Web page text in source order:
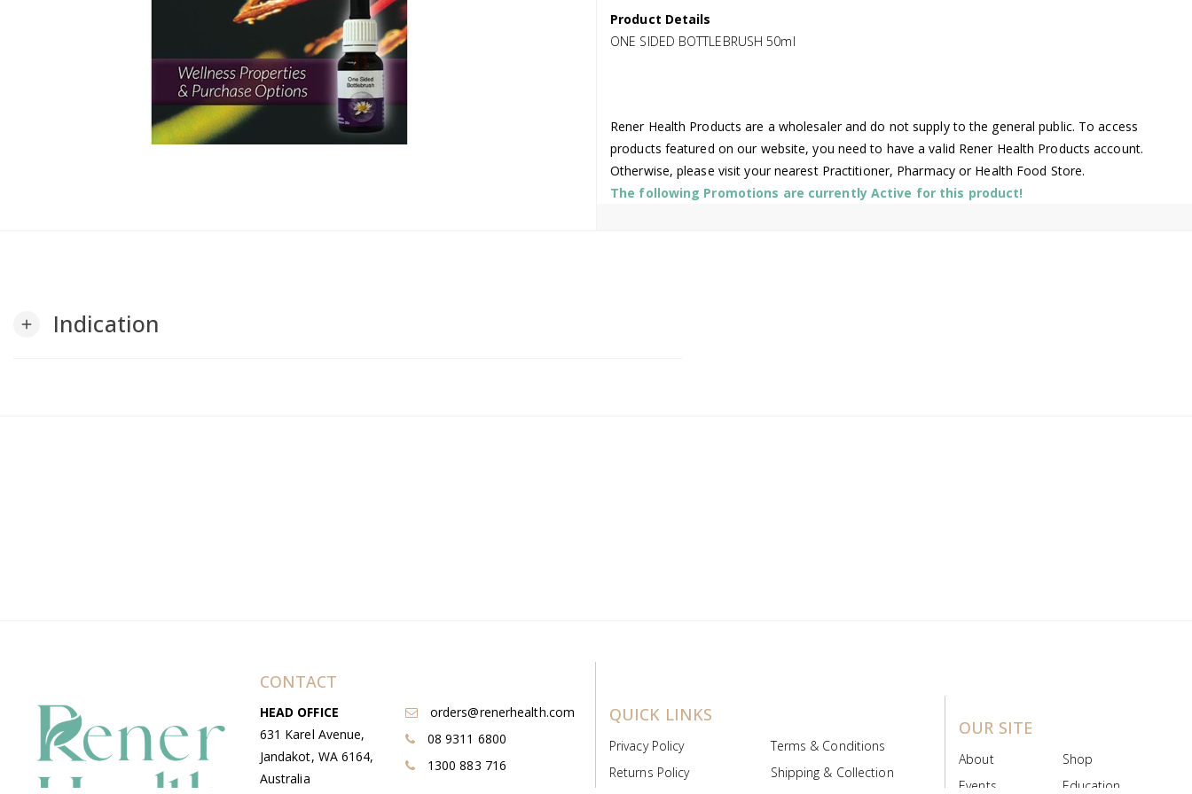
Product Details
ONE SIDED BOTTLEBRUSH 50ml
Rener Health Products are a wholesaler and do not supply to the general public. To access
products featured on our website, you need to have a valid Rener Health Products account.
Otherwise, please visit your nearest Practitioner, Pharmacy or Health Food Store.
The following Promotions are currently Active for this product!
add Indication
CONTACT
HEAD OFFICE
631 Karel Avenue,
Jandakot, WA 6164,
Australia
orders@renerhealth.com
08 9311 6800
1300 883 716
QUICK LINKS
Privacy Policy
Terms & Conditions
Returns Policy
Shipping & Collection
OUR SITE
About
Shop
Events
Education